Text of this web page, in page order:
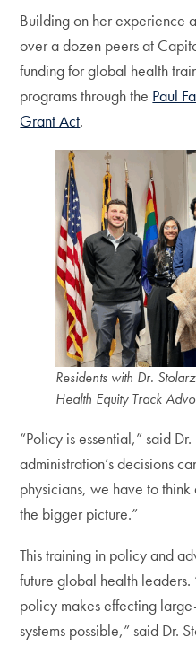
Building on her experience
over a dozen peers at
funding for global health
programs through the Paul
Grant Act.
Residents with Dr.
Health Equity Track
“Policy is essential,” said
administration’s decisions
physicians, we have to
the bigger picture.”
This training in policy and
future global health
policy makes effecting
systems possible,” said Dr.